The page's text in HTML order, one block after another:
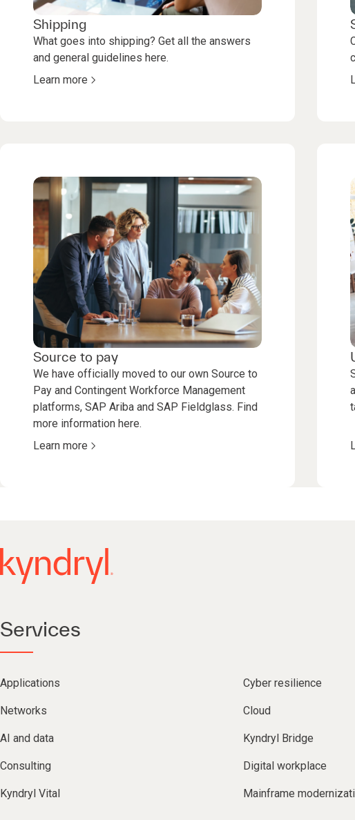
Shipping
What goes into shipping? Get all the answers
and general guidelines here.
Learn more
Source to pay
We have officially moved to our own Source to
Pay and Contingent Workforce Management
platforms, SAP Ariba and SAP Fieldglass. Find
more information here.
Learn more
Services
Applications Cyber resilience
Networks Cloud
AI and data Kyndryl Bridge
Consulting Digital workplace
Kyndryl Vital Mainframe